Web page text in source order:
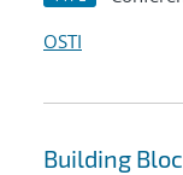
OSTI
Building